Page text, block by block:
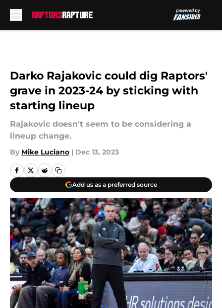
Darko Rajakovic could dig Raptors'
grave in 2023-24 by sticking with
starting lineup
Rajakovic doesn't seem to be considering a
lineup change.
By Mike Luciano | Dec 13, 2023
Add us as a preferred source